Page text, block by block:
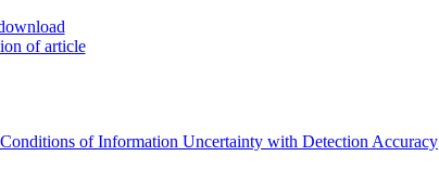
of article
of Information Uncertainty with Detection Accuracy